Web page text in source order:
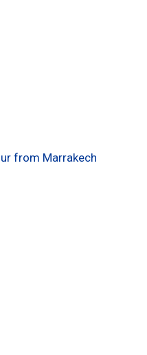
from Marrakech